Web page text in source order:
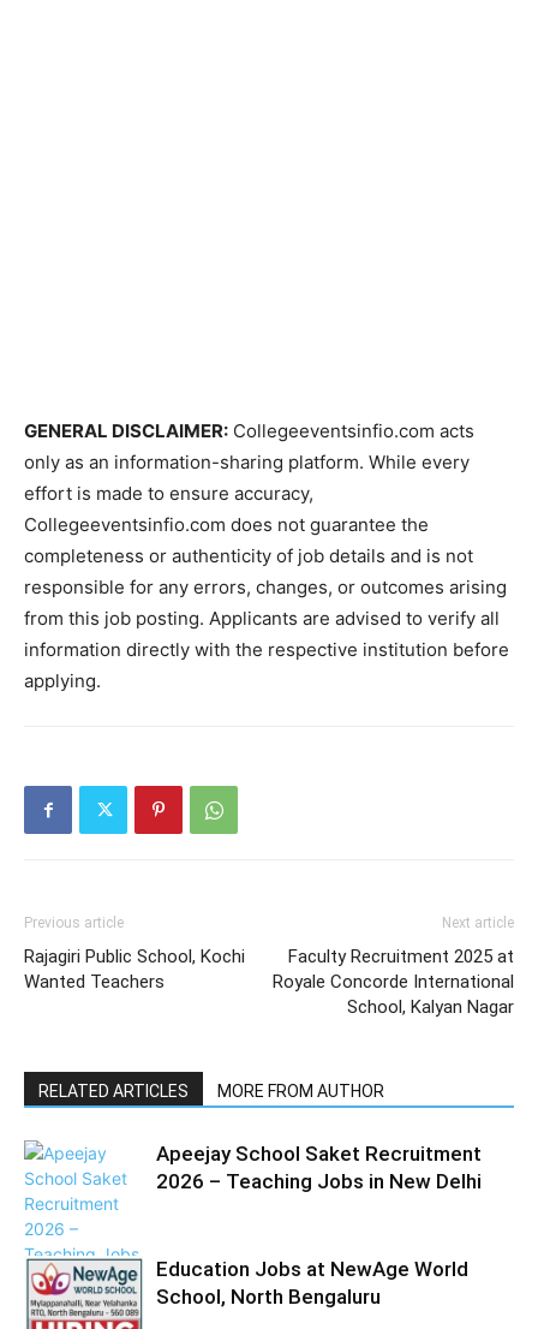
GENERAL DISCLAIMER: Collegeeventsinfio.com acts
only as an information-sharing platform. While every
effort is made to ensure accuracy,
Collegeeventsinfio.com does not guarantee the
completeness or authenticity of job details and is not
responsible for any errors, changes, or outcomes arising
from this job posting. Applicants are advised to verify all
information directly with the respective institution before
applying.
Previous article
Rajagiri Public School, Kochi
Wanted Teachers
Next article
Faculty Recruitment 2025 at
Royale Concorde International
School, Kalyan Nagar
RELATED ARTICLES MORE FROM AUTHOR
Apeejay School Saket Recruitment
2026 – Teaching Jobs in New Delhi
Education Jobs at NewAge World
School, North Bengaluru